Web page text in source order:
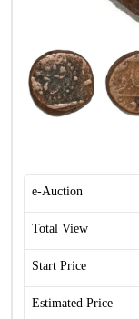
e-Auction
Total View
Start Price
Estimated Price